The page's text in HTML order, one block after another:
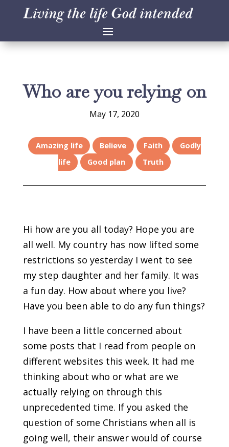
Who are you relying on
May 17, 2020
Amazing life Believe Faith
Godly
life
Good plan Truth
Hi how are you all today? Hope you are
all well. My country has now lifted some
restrictions so yesterday I went to see
my step daughter and her family. It was
a fun day. How about where you live?
Have you been able to do any fun things?
I have been a little concerned about
some posts that I read from people on
different websites this week. It had me
thinking about who or what are we
actually relying on through this
unprecedented time. If you asked the
question of some Christians when all is
going well, their answer would of course